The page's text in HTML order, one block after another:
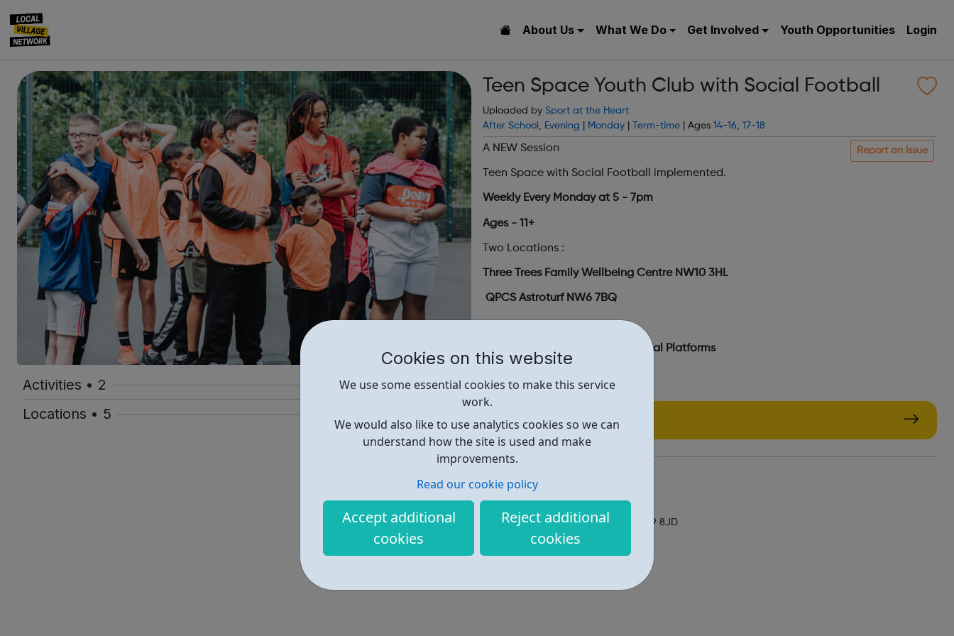
Cookies on this website
We use some essential cookies to make this service
work.
We would also like to use analytics cookies so we can
understand how the site is used and make
improvements.
Read our cookie policy
Accept additional
cookies
Reject additional
cookies
About Us What We Do Get Involved Youth Opportunities Login
Activities • 2
Locations • 5
Teen Space Youth Club with Social Football
Uploaded by Sport at the Heart
After School , Evening Monday Term-time | Ages 14-16, 17-18
Report an issue
A NEW Session
Teen Space with Social Football implemented.
Weekly Every Monday at 5 - 7pm
Ages - 11+
Two Locations :
Three Trees Family Wellbeing Centre NW10 3HL
QPCS Astroturf NW6 7BQ
@sportattheheart Across All Social Platforms
Find out more
Address: Church Ln, London, UK, NW9 8JD